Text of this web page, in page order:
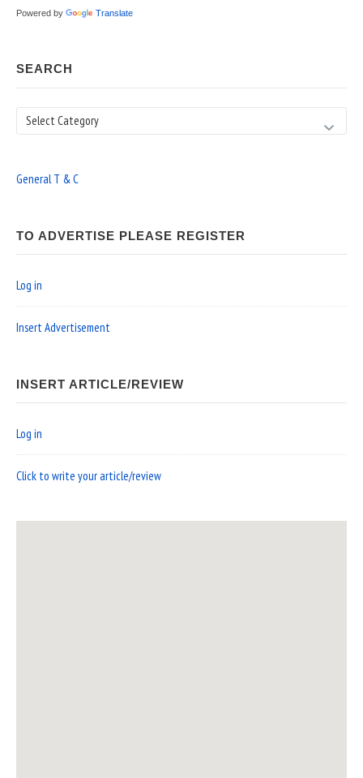
Powered by Translate
SEARCH
Search
General T & C
TO ADVERTISE PLEASE REGISTER
Log in
Insert Advertisement
INSERT ARTICLE/REVIEW
Log in
Click to write your article/review